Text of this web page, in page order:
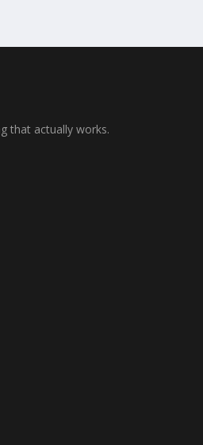
that actually works.